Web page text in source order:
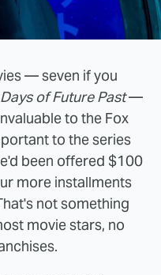
— seven if you
of Future Past—
to the Fox
to the series
been offered $100
more installments
not something
movie stars, no